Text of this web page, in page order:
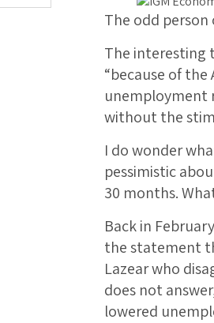
The odd person
The interesting
“because of the
unemployment
without the
I do wonder
pessimistic
30 months.
Back in
the statement
Lazear who
does not
lowered